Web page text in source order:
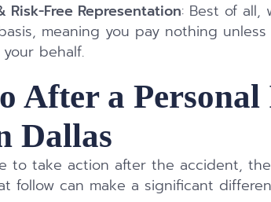
Risk-Free Representation: Best of all,
meaning you pay nothing unless
behalf.
After a
Dallas
to take action after the accident,
follow can make a significant